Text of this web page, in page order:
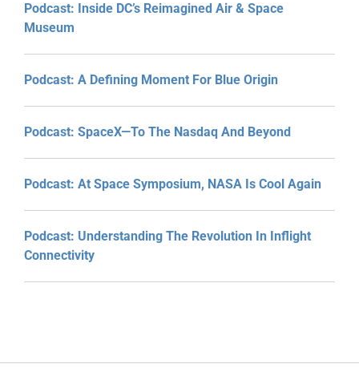
Podcast: Inside DC’s Reimagined Air & Space
Museum
Podcast: A Defining Moment For Blue Origin
Podcast: SpaceX—To The Nasdaq And Beyond
Podcast: At Space Symposium, NASA Is Cool Again
Podcast: Understanding The Revolution In Inflight
Connectivity